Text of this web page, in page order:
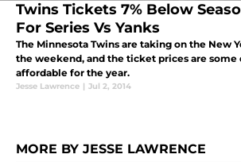
Twins Tickets 7% Below
For Series Vs Yanks
The Minnesota Twins are taking on the New
the weekend, and the ticket prices are some
affordable for the year.
Jesse Lawrence | Jul 2, 2014
MORE BY JESSE LAWRENCE